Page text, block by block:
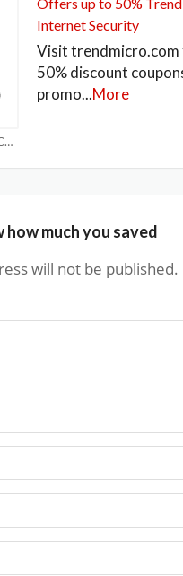
Trend Micro Coupon Codes
Internet Security
Visit trendmicro.com
50% discount
promo...More
much you saved
will not be published.